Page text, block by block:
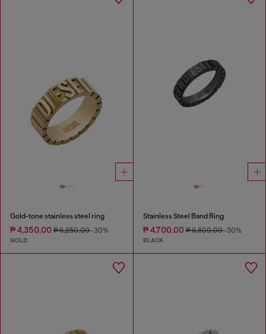
Gold-tone stainless steel ring
₱ 4,350.00 ₱ 6,250.00-30%
GOLD
Stainless Steel Band Ring
₱ 4,700.00₱ 6,800.00-30%
BLACK